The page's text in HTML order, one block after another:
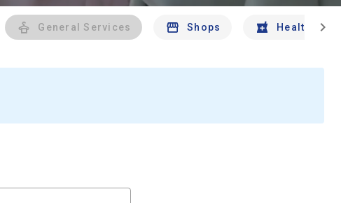
General Services Shops Health And
chevron_right